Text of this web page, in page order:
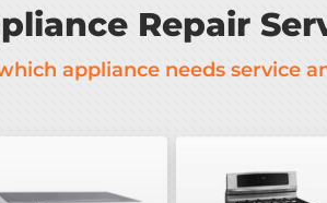
Repair
appliance needs service